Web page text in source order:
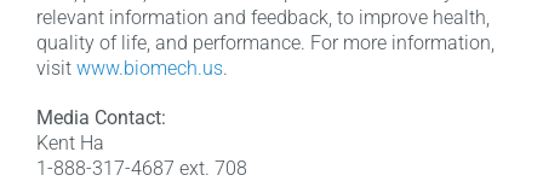
relevant information and feedback, to improve health,
quality of life, and performance. For more information,
visit www.biomech.us.
Media Contact:
Kent Ha
1-888-317-4687 ext. 708